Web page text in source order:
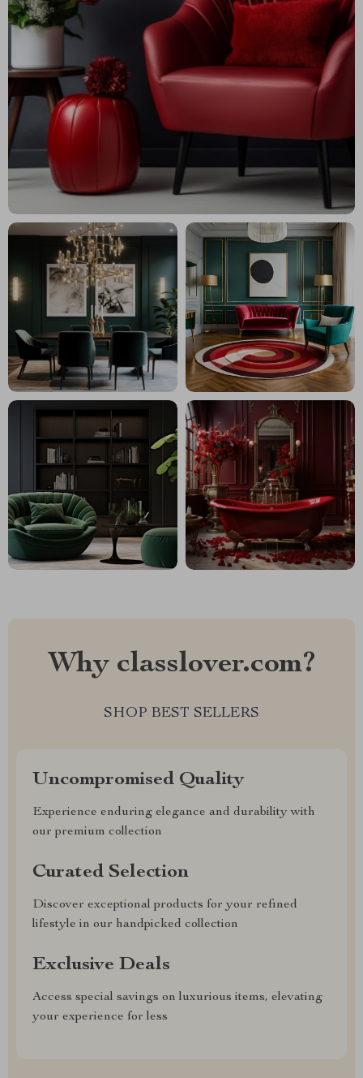
Why classlover.com?
SHOP BEST SELLERS
Uncompromised Quality
Experience enduring elegance and durability with
our premium collection
Curated Selection
Discover exceptional products for your refined
lifestyle in our handpicked collection
Exclusive Deals
Access special savings on luxurious items, elevating
your experience for less